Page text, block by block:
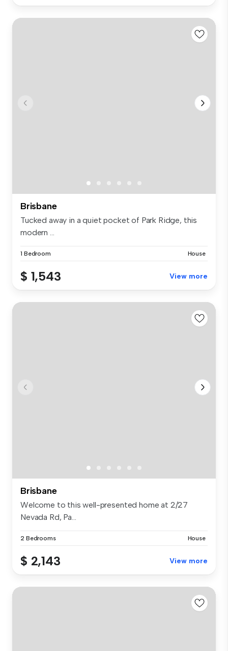
Brisbane
Tucked away in a quiet pocket of Park Ridge, this
modern ...
1 Bedroom House
$ 1,543 View more
Brisbane
Welcome to this well-presented home at 2/27
Nevada Rd, Pa...
2 Bedrooms House
$ 2,143 View more